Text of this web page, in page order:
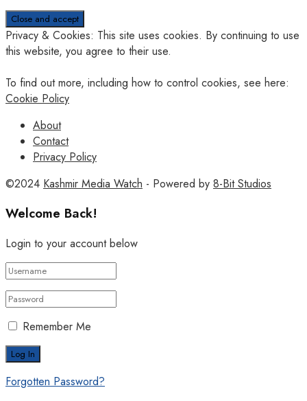
Privacy & Cookies: This site uses cookies. By continuing to use
this website, you agree to their use.
To find out more, including how to control cookies, see here:
Cookie Policy
About
Contact
Privacy Policy
©2024 Kashmir Media Watch - Powered by 8-Bit Studios
Welcome Back!
Login to your account below
Remember Me
Forgotten Password?